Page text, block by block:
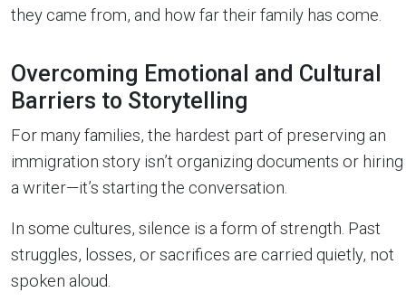
they came from, and how far their family has come.
Overcoming Emotional and Cultural
Barriers to Storytelling
For many families, the hardest part of preserving an
immigration story isn’t organizing documents or hiring
a writer—it’s starting the conversation.
In some cultures, silence is a form of strength. Past
struggles, losses, or sacrifices are carried quietly, not
spoken aloud.